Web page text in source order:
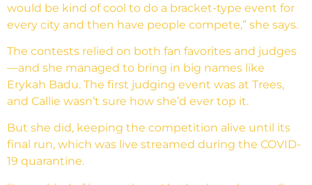
would be kind of cool to do a bracket-type event for
every city and then have people compete,” she says.
The contests relied on both fan favorites and judges
—and she managed to bring in big names like
Erykah Badu. The first judging event was at Trees,
and Callie wasn’t sure how she’d ever top it.
But she did, keeping the competition alive until its
final run, which was live streamed during the COVID-
19 quarantine.